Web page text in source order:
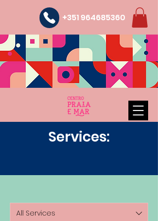
+351 964685360
Services:
All Services